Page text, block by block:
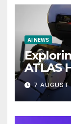
AI NEWS
ATLAS
7